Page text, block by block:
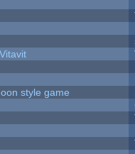
style game